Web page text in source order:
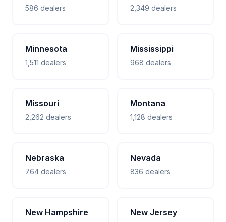
586 dealers 2,349 dealers
Minnesota
1,511 dealers
Mississippi
968 dealers
Missouri
2,262 dealers
Montana
1,128 dealers
Nebraska
764 dealers
Nevada
836 dealers
New Hampshire New Jersey